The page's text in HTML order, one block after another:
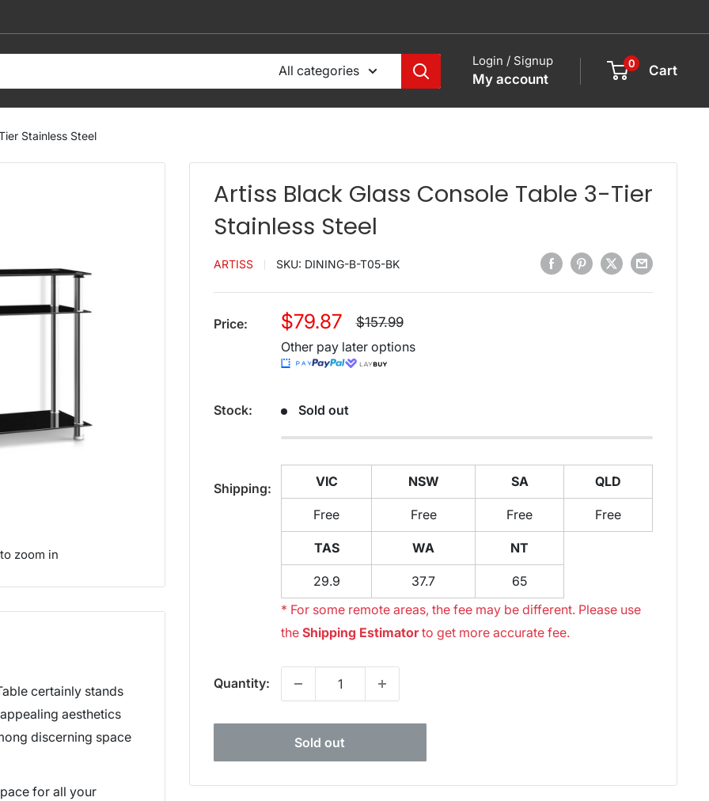
All categories
Login / Signup
My account
0 Cart
Stainless Steel
zoom in
Artiss Black Glass Console Table 3-Tier
Stainless Steel
ARTISS SKU: DINING-B-T05-BK
Price:
Sale
price
$79.87
Regular
$157.99
Other pay later options
Stock: Sold out
Shipping: VIC NSW SA QLD
Free Free Free Free
TAS WA NT
29.9 37.7
65
* For some remote areas, the fee may be different. Please use
the Shipping Estimatorto get more accurate fee.
Quantity:
Sold out
certainly stands
aesthetics
discerning space
for all your